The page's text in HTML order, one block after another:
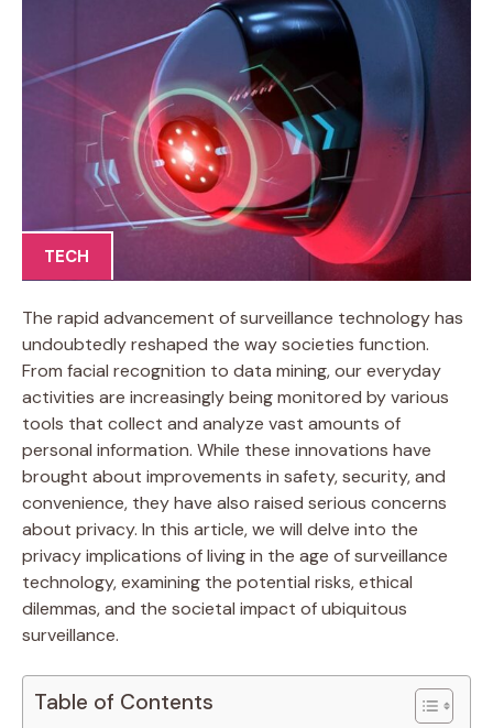
TECH
The rapid advancement of surveillance technology has
undoubtedly reshaped the way societies function.
From facial recognition to data mining, our everyday
activities are increasingly being monitored by various
tools that collect and analyze vast amounts of
personal information. While these innovations have
brought about improvements in safety, security, and
convenience, they have also raised serious concerns
about privacy. In this article, we will delve into the
privacy implications of living in the age of surveillance
technology, examining the potential risks, ethical
dilemmas, and the societal impact of ubiquitous
surveillance.
Table of Contents